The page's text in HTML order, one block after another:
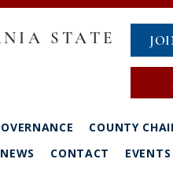
STATE
COUNTY
NEWS CONTACT EVENTS